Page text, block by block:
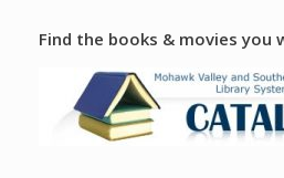
Find the books & movies you